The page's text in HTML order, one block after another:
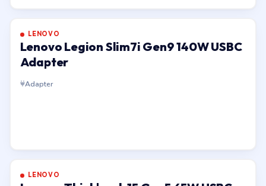
LENOVO
Lenovo Legion Slim7i Gen9 140W USBC
Adapter
Adapter
LENOVO